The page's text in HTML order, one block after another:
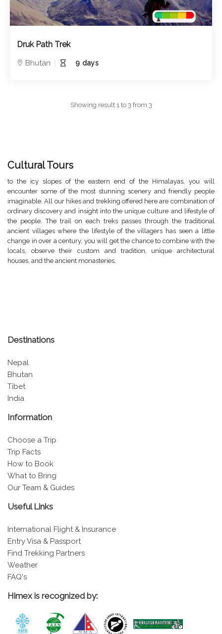
Druk Path Trek
Bhutan 9 days
Showing result 1 to 3 from 3
Cultural Tours
to the icy slopes of the eastern end of the Himalayas, you will
encounter some of the most stunning scenery and friendly people
imaginable. All our hikes and trekking offered here are combination of
ordinary discovery and insight into the unique culture and lifestyle of
the people. The trail on each treks passes through the traditional
ancient villages where the lifestyle of the villagers has seen a little
change in over a century, you will get the chance to combine with the
locals, observe their custom and tradition, unique architectural
houses, and the ancient monasteries.
Destinations
Nepal
Bhutan
Tibet
India
Information
Choose a Trip
Trip Facts
How to Book
What to Bring
Our Team & Guides
Useful Links
International Flight & Insurance
Entry Visa & Passport
Find Trekking Partners
Weather
FAQ's
Himex is recognized by: